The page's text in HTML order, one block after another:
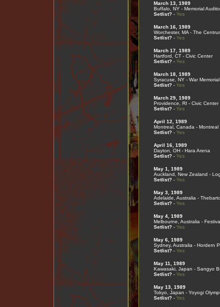
March 13, 1989
Buffalo, NY - Memorial
Setlist?- Yes
March 16, 1989
Worchester, MA - The
Setlist?- Yes
March 17, 1989
Hartford, CT - Civic Center
Setlist?- Yes
March 18, 1989
Syracuse, NY - War Memorial
Setlist?- Yes
March 29, 1989
Providence, RI - Civic Center
Setlist?- Yes
April 12, 1989
Montreal, Canada - Montreal
Setlist?- Yes
April 16, 1989
Dayton, OH - Hara Arena
Setlist?- Yes
May 1, 1989
Auckland, New Zealand -
Setlist?- Yes
May 3, 1989
Adelaide, Australia -
Setlist?- Yes
May 4, 1989
Melbourne, Australia -
Setlist?- Yes
May 6, 1989
Sydney, Australia - Hordern
Setlist?- Yes
May 11, 1989
Kawasaki, Japan - Sangyo
Setlist?- Yes
May 13, 1989
Tokyo, Japan - Yoyogi
Setlist?- Yes